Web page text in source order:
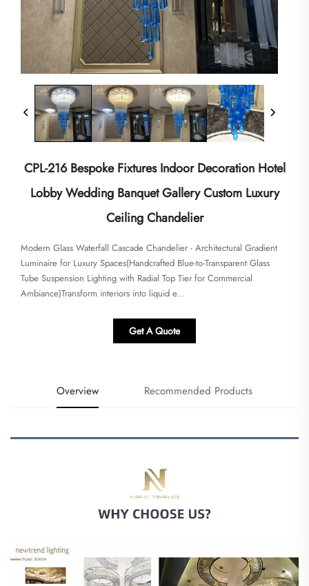
CPL-216 Bespoke Fixtures Indoor Decoration Hotel
Lobby Wedding Banquet Gallery Custom Luxury
Ceiling Chandelier
Modern Glass Waterfall Cascade Chandelier - Architectural Gradient
Luminaire for Luxury Spaces​​(Handcrafted Blue-to-Transparent Glass
Tube Suspension Lighting with Radial Top Tier for Commercial
Ambiance)Transform interiors into liquid e...
Get A Quote
Overview Recommended Products